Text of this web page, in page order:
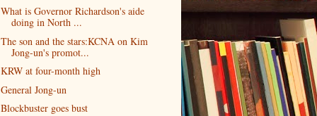
What is Governor Richardson's aide
doing in North ...
The son and the stars:KCNA on Kim
Jong-un's promot...
KRW at four-month high
General Jong-un
Blockbuster goes bust